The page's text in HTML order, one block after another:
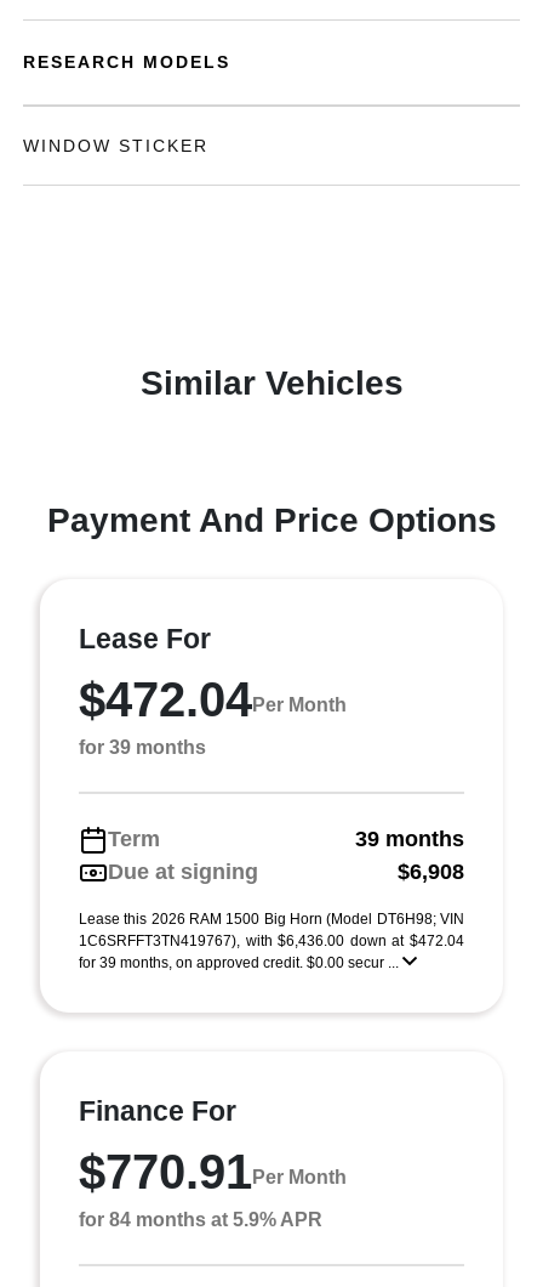
RESEARCH MODELS
WINDOW STICKER
Similar Vehicles
Payment And Price Options
Lease For
$472.04Per Month
for 39 months
Term
39 months
Due at signing
$6,908
Lease this 2026 RAM 1500 Big Horn (Model DT6H98; VIN
1C6SRFFT3TN419767), with $6,436.00 down at $472.04
for 39 months, on approved credit. $0.00 secur ...
Finance For
$770.91Per Month
for 84 months at 5.9% APR